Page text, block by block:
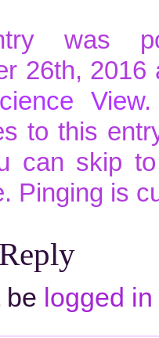
was
26th,
View.
to this
can skip
Pinging is
be logged in